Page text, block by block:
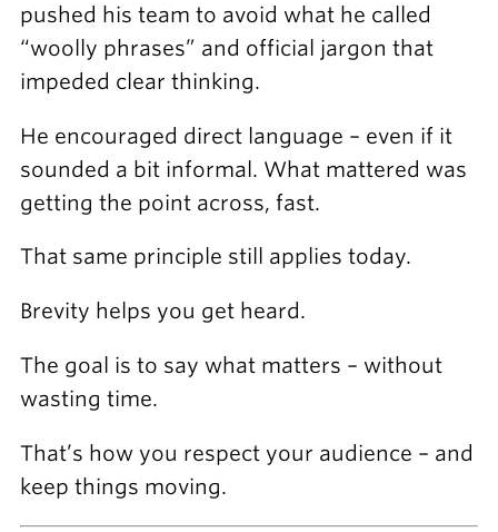
pushed his team to avoid what he called
“woolly phrases” and official jargon that
impeded clear thinking.
He encouraged direct language – even if it
sounded a bit informal. What mattered was
getting the point across, fast.
That same principle still applies today.
Brevity helps you get heard.
The goal is to say what matters – without
wasting time.
That’s how you respect your audience – and
keep things moving.